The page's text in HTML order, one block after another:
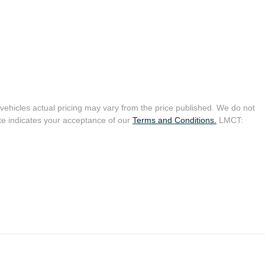
actual pricing may vary from the price published. We do not
indicates your acceptance of our Terms and Conditions. LMCT: